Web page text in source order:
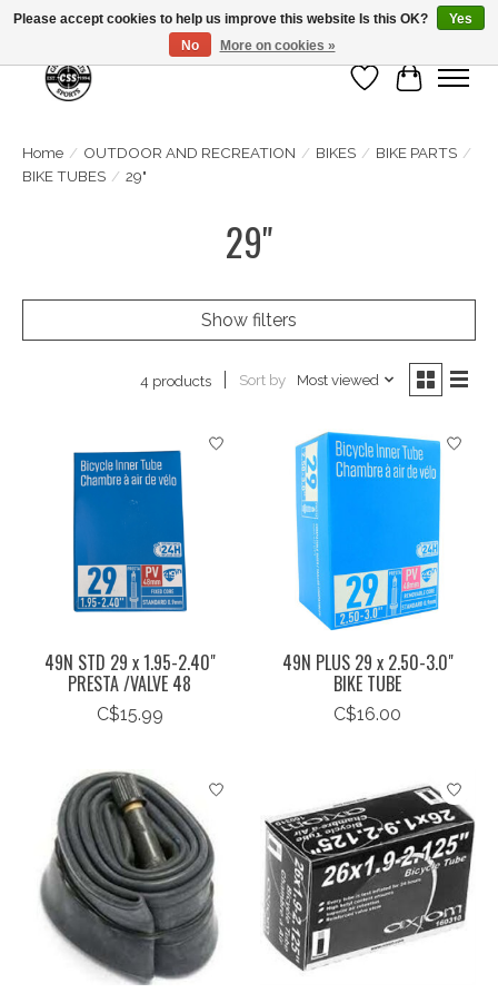
Wish List
Cart
Home / OUTDOOR AND RECREATION / BIKES / BIKE PARTS /
BIKE TUBES / 29"
29"
Show filters
4 products Sort by Most viewed
49N STD 29 x 1.95-2.40"
PRESTA /VALVE 48
C$15.99
49N PLUS 29 x 2.50-3.0"
BIKE TUBE
C$16.00
Please accept cookies to help us improve this website Is this OK?
Yes
No
More on cookies »